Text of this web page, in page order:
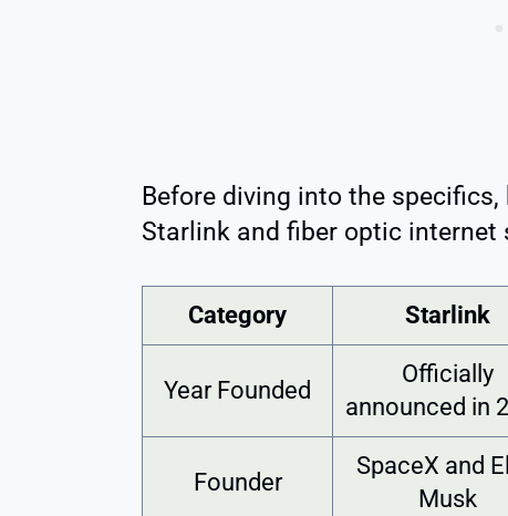
Before diving into the
Starlink and fiber optic internet
Category Starlink
Year Founded
Officially
announced in
Founder
SpaceX and
Musk